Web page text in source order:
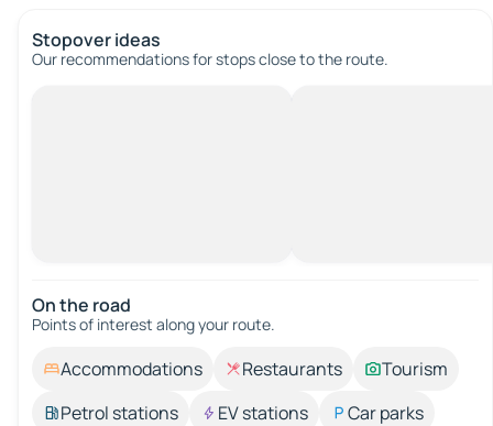
Stopover ideas
Our recommendations for stops close to the route.
On the road
Points of interest along your route.
Accommodations Restaurants
Tourism
Petrol stations
EV stations
Car parks